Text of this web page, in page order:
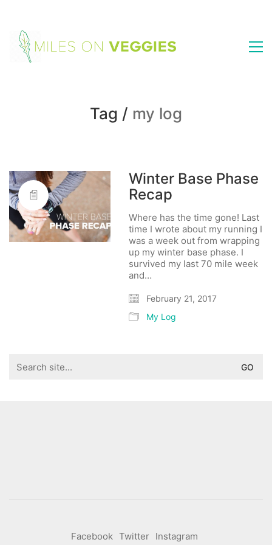
Tag / my log
Winter Base Phase
Recap
Where has the time gone! Last
time I wrote about my running I
was a week out from wrapping
up my winter base phase. I
survived my last 70 mile week
and…
February 21, 2017
My Log
for:
Facebook Twitter Instagram